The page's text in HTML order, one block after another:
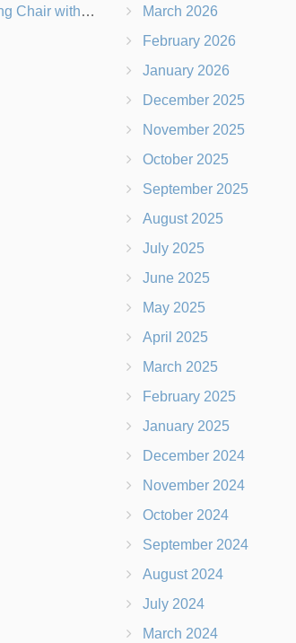
Stool Which Is Better?
March 2026
February 2026
January 2026
December 2025
November 2025
October 2025
September 2025
August 2025
July 2025
June 2025
May 2025
April 2025
March 2025
February 2025
January 2025
December 2024
November 2024
October 2024
September 2024
August 2024
July 2024
March 2024